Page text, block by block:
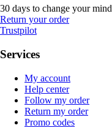
30 days to change your mind
Return your order
Trustpilot
Services
My account
Help center
Follow my order
Return my order
Promo codes